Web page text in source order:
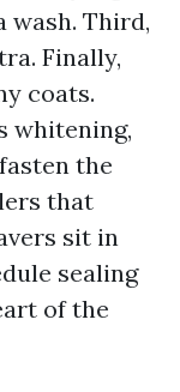
wash. Third,
Finally,
coats.
whitening,
the
that
sit in
sealing
of the